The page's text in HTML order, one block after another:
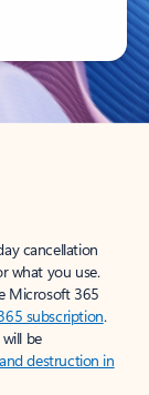
cancellation
what you use.
Microsoft 365
subscription.
be
destruction in